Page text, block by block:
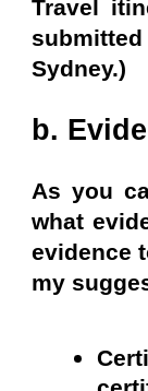
Travel
Sydney.)
b.
As you
what
evidence
my